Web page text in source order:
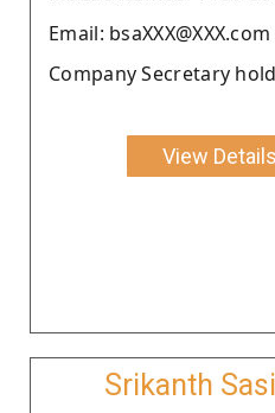
Email: bsaXXX@XXX.com
Company Secretary
View Details
Srikanth